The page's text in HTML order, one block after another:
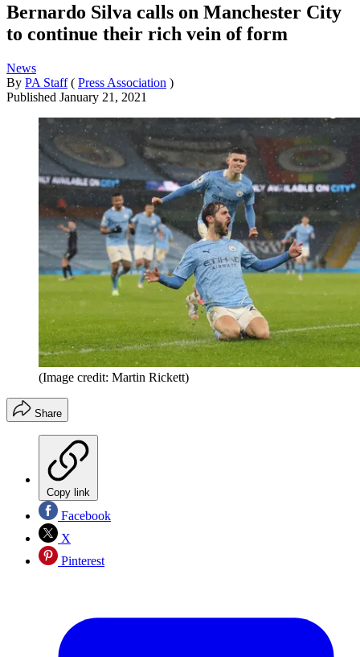
Bernardo Silva calls on Manchester City
to continue their rich vein of form
News
By PA Staff ( Press Association )
Published January 21, 2021
(Image credit: Martin Rickett)
Share
Copy link
Facebook
X
Pinterest